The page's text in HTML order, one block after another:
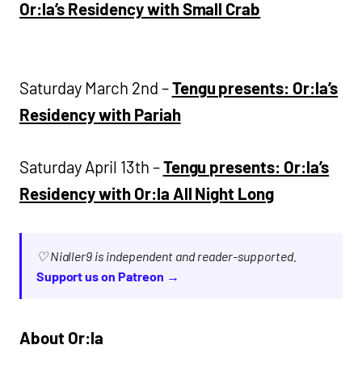
Or:la’s Residency with Small Crab
Saturday March 2nd –Tengu presents: Or:la’s
Residency with Pariah
Saturday April 13th –Tengu presents: Or:la’s
Residency with Or:la All Night Long
♡ Nialler9 is independent and reader-supported.
Support us on Patreon →
About Or:la